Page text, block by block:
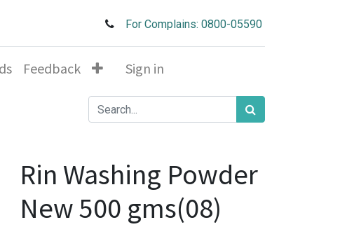
For Complains: 0800-05590
Feedback Sign in
Rin Washing Powder
New 500 gms(08)